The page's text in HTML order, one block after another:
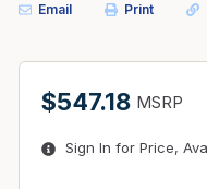
Email Print
$547.18 MSRP
Sign In for Price,